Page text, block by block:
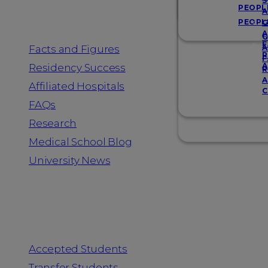
Facts and Figures
Residency Success
Affiliated Hospitals
FAQs
Research
Medical School Blog
University News
Accepted Students